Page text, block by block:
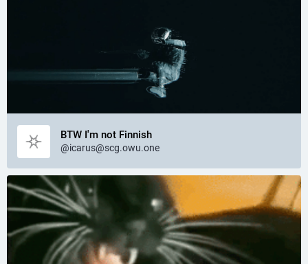
BTW I'm not Finnish
@icarus@scg.owu.one